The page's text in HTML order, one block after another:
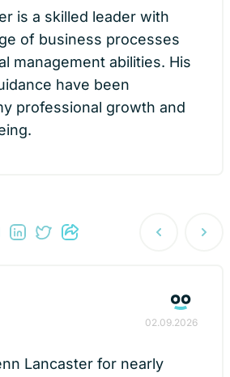
is a skilled leader with
of business processes
management abilities. His
have been
professional growth and
Post
02.09.2026
Lancaster for nearly